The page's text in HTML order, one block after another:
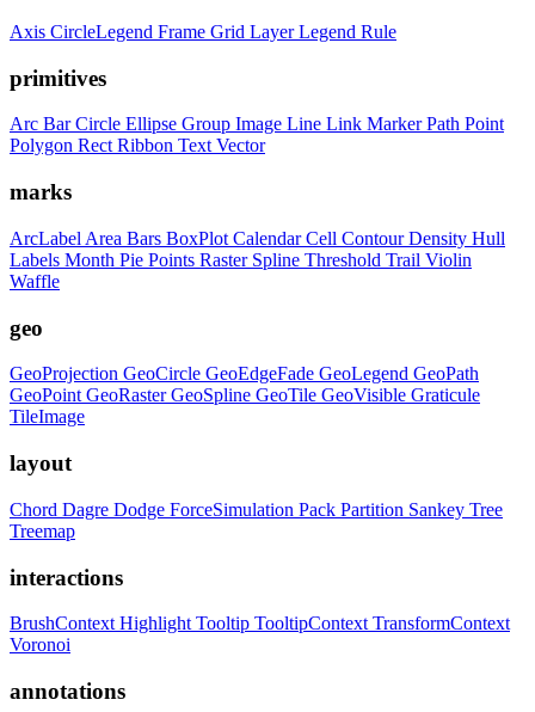
Axis CircleLegend Frame Grid LayerLegend Rule
primitives
Arc BarCircle Ellipse Group Image Line Link MarkerPath Point
Polygon RectRibbon TextVector
marks
ArcLabel Area Bars BoxPlot CalendarCell ContourDensity Hull
Labels Month Pie Points Raster Spline Threshold Trail Violin
Waffle
geo
GeoProjection GeoCircle GeoEdgeFade GeoLegend GeoPath
GeoPoint GeoRasterGeoSpline GeoTile GeoVisible Graticule
TileImage
layout
Chord Dagre Dodge ForceSimulation Pack Partition Sankey Tree
Treemap
interactions
BrushContext Highlight Tooltip TooltipContext TransformContext
Voronoi
annotations